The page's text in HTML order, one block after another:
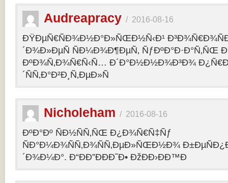
Audreapracy / 2016-08-16
ÐŸÐµÑ€ÑÐ¾Ð½Ð°Ð»ÑŒÐ½Ñ‹Ð¹
´Ð¾Ð»ÐµÑ ÑÐ¼Ð¾Ð¶ÐµÑ‚ ÑƒÐºÐ°Ð·Ð°Ñ‚ÑŒ
ÐºÐ¾Ñ‚Ð¾Ñ€Ñ‹Ñ… Ð´Ð°Ð½Ð½Ð¾Ð³Ð¾
´ÑÑ‚Ð°Ð²Ð¸Ñ‚ÐµÐ»Ñ
Nicholeham / 2016-08-16
ÐºÐ°Ðº ÑÐ½ÑÑ‚ÑŒ Ð¿Ð¾Ñ€Ñ‡Ñƒ
ÑÐ°Ð¼Ð¾ÑÑ‚Ð¾ÑÑ‚ÐµÐ»ÑŒÐ½Ð¾
´Ð¾Ð¼Ð°. Ð“ÐÐ”ÐÐÐ˜Ð• ÐžÐÐ›ÐÐ™Ð